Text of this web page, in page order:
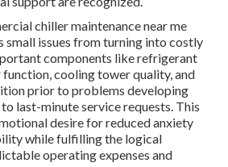
chiller maintenance near me
small issues from turning into costly
components like refrigerant
function, cooling tower quality, and
prior to problems developing
last-minute service requests. This
desire for reduced anxiety
while fulfilling the logical
operating expenses and